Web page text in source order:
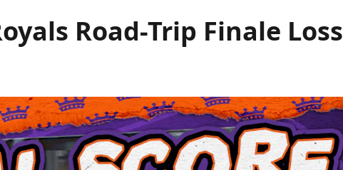
Road-Trip Finale Loss